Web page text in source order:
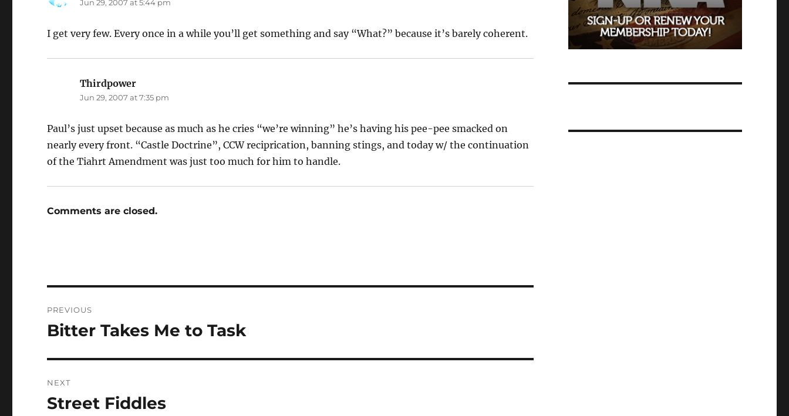
Jun 29, 2007 at 5:44 pm
I get very few. Every once in a while you’ll get something and say “What?” because it’s barely coherent.
Thirdpower
Jun 29, 2007 at 7:35 pm
Paul’s just upset because as much as he cries “we’re winning” he’s having his pee-pee smacked on
nearly every front. “Castle Doctrine”, CCW reciprication, banning stings, and today w/ the continuation
of the Tiahrt Amendment was just too much for him to handle.
Comments are closed.
navigation
PREVIOUS
Previous
Bitter Takes Me to Task
NEXT
Next
Street Fiddles